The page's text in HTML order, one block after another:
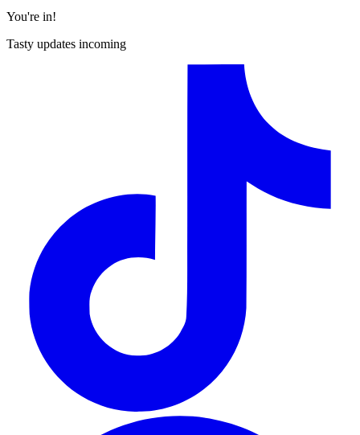
You're in!
Tasty updates incoming